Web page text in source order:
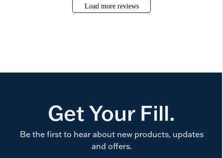
Load more reviews
Get Your Fill.
Be the first to hear about new products, updates
and offers.